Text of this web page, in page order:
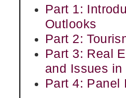
Part 1:
Outlooks
Part 2:
Part 3: Real
and Issues
Part 4: Panel